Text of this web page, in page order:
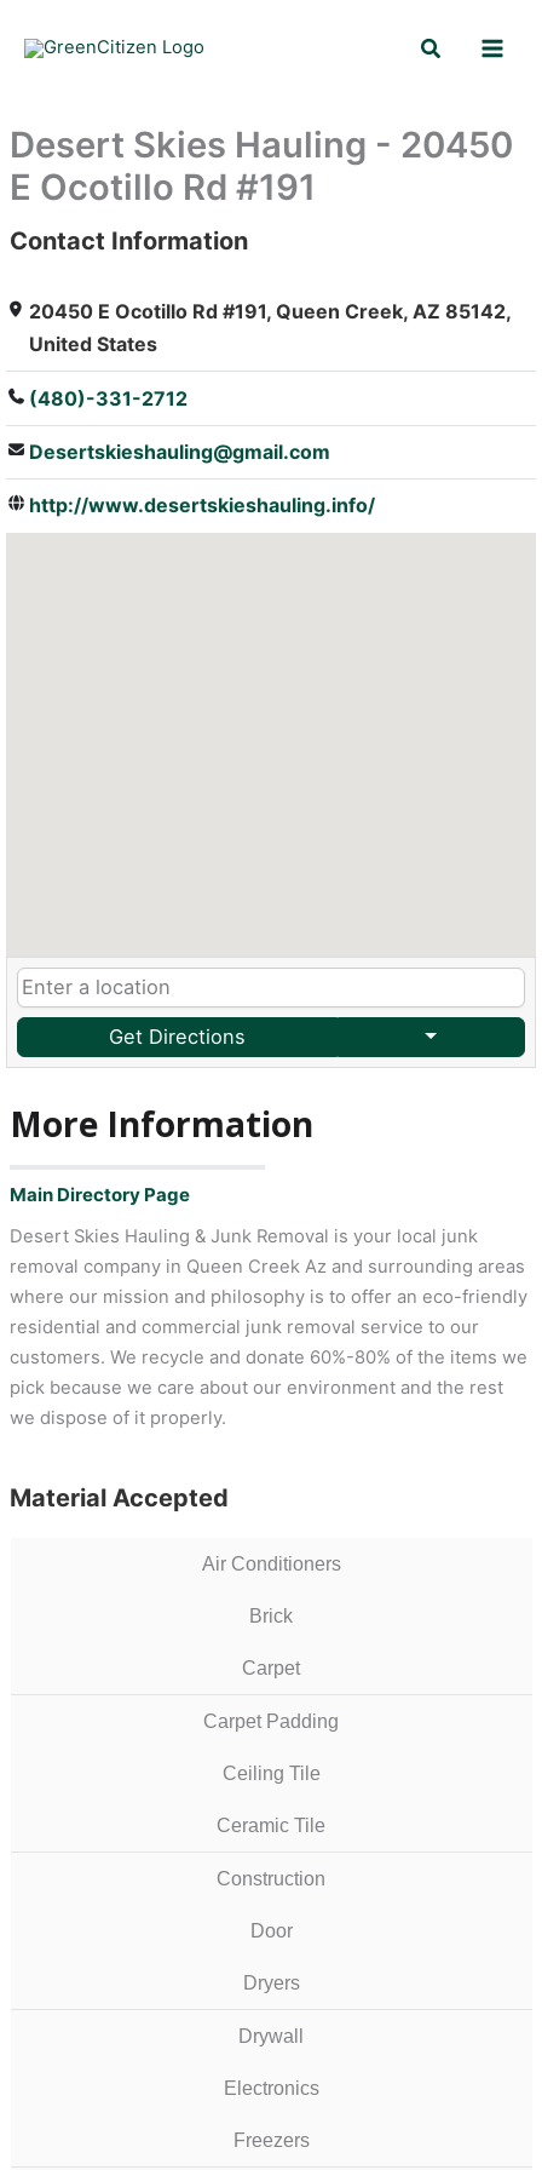
Search
Desert Skies Hauling - 20450
E Ocotillo Rd #191
: Array
Contact Information
20450 E Ocotillo Rd #191, Queen Creek, AZ 85142,
United States
(480)-331-2712
Desertskieshauling@gmail.com
http://www.desertskieshauling.info/
Get Directions
More Information
Main Directory Page
Desert Skies Hauling & Junk Removal is your local junk
removal company in Queen Creek Az and surrounding areas
where our mission and philosophy is to offer an eco-friendly
residential and commercial junk removal service to our
customers. We recycle and donate 60%-80% of the items we
pick because we care about our environment and the rest
we dispose of it properly.
Material Accepted
Air Conditioners
Brick
Carpet
Carpet Padding
Ceiling Tile
Ceramic Tile
Construction
Door
Dryers
Drywall
Electronics
Freezers